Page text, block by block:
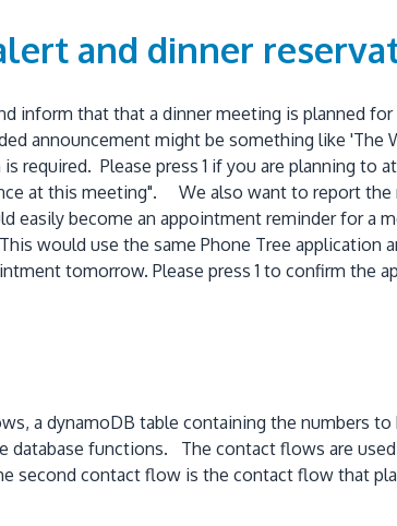
and dinner
inform that that a dinner meeting is planned
announcement might be something like 'The
required. Please press 1 if you are planning to
at this meeting". We also want to report
easily become an appointment reminder for a
would use the same Phone Tree application
tomorrow. Please press 1 to confirm the
a dynamoDB table containing the numbers
database functions. The contact flows are
second contact flow is the contact flow that